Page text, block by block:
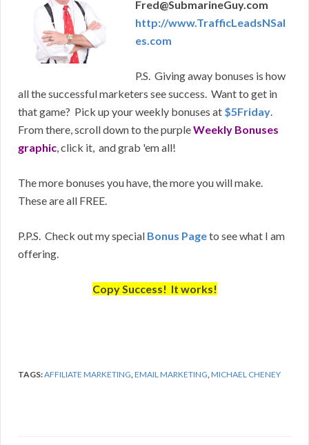
Fred@SubmarineGuy.com
http://www.TrafficLeadsNSal
es.com
P.S. Giving away bonuses is how
all the successful marketers see success. Want to get in
that game? Pick up your weekly bonuses at $5Friday.
From there, scroll down to the purpleWeekly Bonuses
graphic, click it, and grab 'em all!
The more bonuses you have, the more you will make.
These are all FREE.
P.P.S. Check out my special Bonus Pageto see what I am
offering.
Copy Success! It works!
TAGS:AFFILIATE MARKETING,EMAIL MARKETING,MICHAEL CHENEY